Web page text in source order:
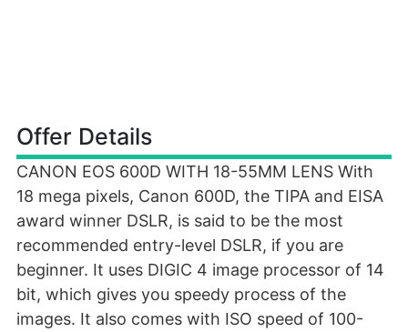
Offer Details
CANON EOS 600D WITH 18-55MM LENS With
18 mega pixels, Canon 600D, the TIPA and EISA
award winner DSLR, is said to be the most
recommended entry-level DSLR, if you are
beginner. It uses DIGIC 4 image processor of 14
bit, which gives you speedy process of the
images. It also comes with ISO speed of 100-